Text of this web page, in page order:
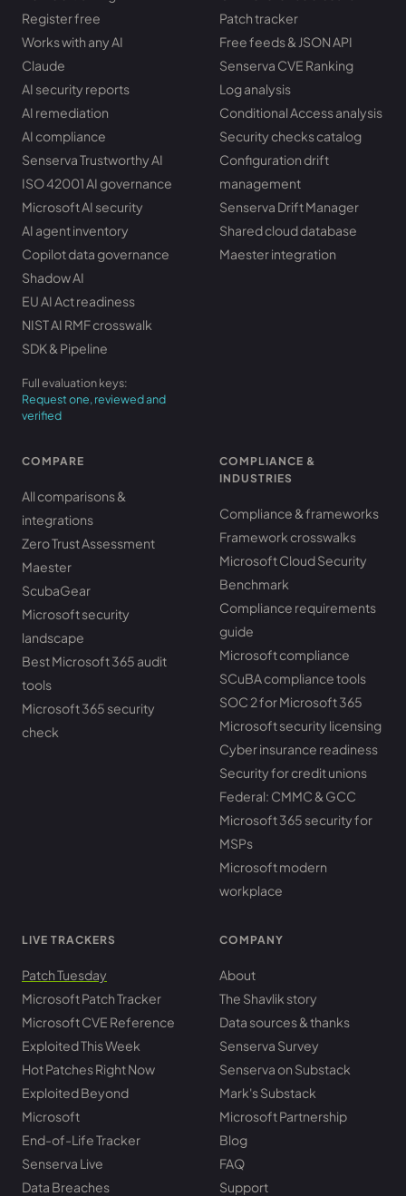
Register free
Works with any AI
Claude
AI security reports
AI remediation
AI compliance
Senserva Trustworthy AI
ISO 42001 AI governance
Microsoft AI security
AI agent inventory
Copilot data governance
Shadow AI
EU AI Act readiness
NIST AI RMF crosswalk
SDK & Pipeline
Full evaluation keys:
Request one, reviewed and
verified
Patch tracker
Free feeds & JSON API
Senserva CVE Ranking
Log analysis
Conditional Access analysis
Security checks catalog
Configuration drift
management
Senserva Drift Manager
Shared cloud database
Maester integration
COMPARE
All comparisons &
integrations
Zero Trust Assessment
Maester
ScubaGear
Microsoft security
landscape
Best Microsoft 365 audit
tools
Microsoft 365 security
check
COMPLIANCE &
INDUSTRIES
Compliance & frameworks
Framework crosswalks
Microsoft Cloud Security
Benchmark
Compliance requirements
guide
Microsoft compliance
SCuBA compliance tools
SOC 2 for Microsoft 365
Microsoft security licensing
Cyber insurance readiness
Security for credit unions
Federal: CMMC & GCC
Microsoft 365 security for
MSPs
Microsoft modern
workplace
LIVE TRACKERS
Patch Tuesday
Microsoft Patch Tracker
Microsoft CVE Reference
Exploited This Week
Hot Patches Right Now
Exploited Beyond
Microsoft
End-of-Life Tracker
Senserva Live
Data Breaches
COMPANY
About
The Shavlik story
Data sources & thanks
Senserva Survey
Senserva on Substack
Mark's Substack
Microsoft Partnership
Blog
FAQ
Support